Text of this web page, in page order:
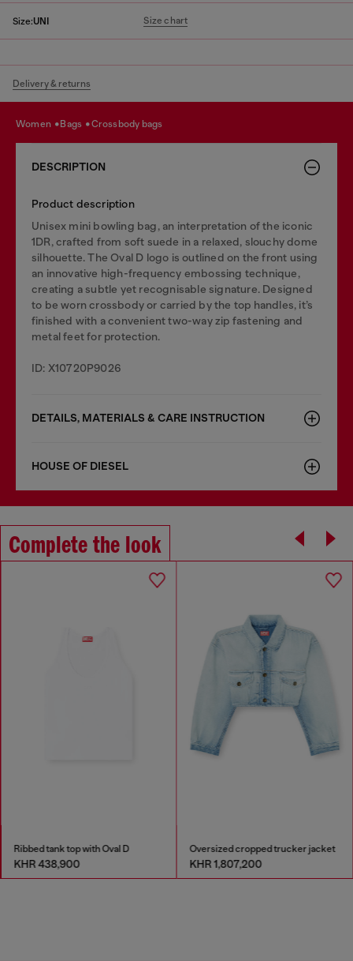
Size:UNI Size chart
Delivery & returns
women bags crossbody bags
DESCRIPTION
Product description
Unisex mini bowling bag, an interpretation of the iconic
1DR, crafted from soft suede in a relaxed, slouchy dome
silhouette. The Oval D logo is outlined on the front using
an innovative high-frequency embossing technique,
creating a subtle yet recognisable signature. Designed
to be worn crossbody or carried by the top handles, it’s
finished with a convenient two-way zip fastening and
metal feet for protection.
ID: X10720P9026
DETAILS, MATERIALS & CARE INSTRUCTION
HOUSE OF DIESEL
Complete the look
Ribbed tank top with Oval D
KHR 438,900
Oversized cropped trucker jacket
KHR 1,807,200